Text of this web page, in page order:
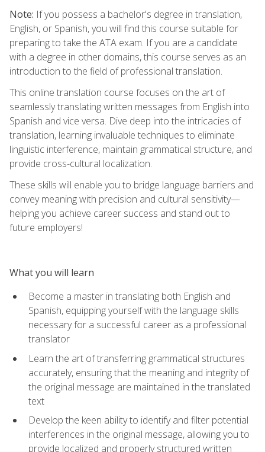
Note: If you possess a bachelor's degree in translation,
English, or Spanish, you will find this course suitable for
preparing to take the ATA exam. If you are a candidate
with a degree in other domains, this course serves as an
introduction to the field of professional translation.
This online translation course focuses on the art of
seamlessly translating written messages from English into
Spanish and vice versa. Dive deep into the intricacies of
translation, learning invaluable techniques to eliminate
linguistic interference, maintain grammatical structure, and
provide cross-cultural localization.
These skills will enable you to bridge language barriers and
convey meaning with precision and cultural sensitivity—
helping you achieve career success and stand out to
future employers!
What you will learn
Become a master in translating both English and
Spanish, equipping yourself with the language skills
necessary for a successful career as a professional
translator
Learn the art of transferring grammatical structures
accurately, ensuring that the meaning and integrity of
the original message are maintained in the translated
text
Develop the keen ability to identify and filter potential
interferences in the original message, allowing you to
provide localized and properly structured written